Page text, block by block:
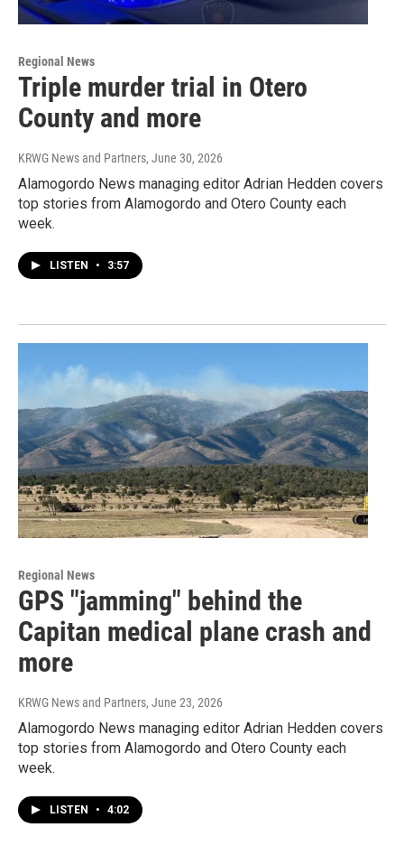
Regional News
Triple murder trial in Otero
County and more
KRWG News and Partners, June 30, 2026
Alamogordo News managing editor Adrian Hedden covers
top stories from Alamogordo and Otero County each
week.
LISTEN • 3:57
Regional News
GPS "jamming" behind the
Capitan medical plane crash and
more
KRWG News and Partners, June 23, 2026
Alamogordo News managing editor Adrian Hedden covers
top stories from Alamogordo and Otero County each
week.
LISTEN • 4:02